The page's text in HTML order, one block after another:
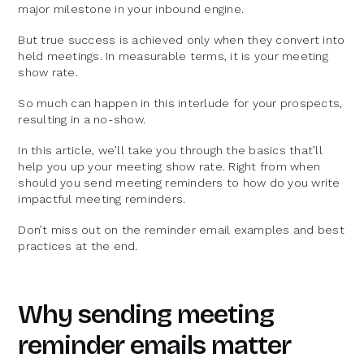
major milestone in your inbound engine.
But true success is achieved only when they convert into
held meetings. In measurable terms, it is your meeting
show rate.
So much can happen in this interlude for your prospects,
resulting in a no-show.
In this article, we’ll take you through the basics that’ll
help you up your meeting show rate. Right from when
should you send meeting reminders to how do you write
impactful meeting reminders.
Don’t miss out on the reminder email examples and best
practices at the end.
Why sending meeting
reminder emails matter